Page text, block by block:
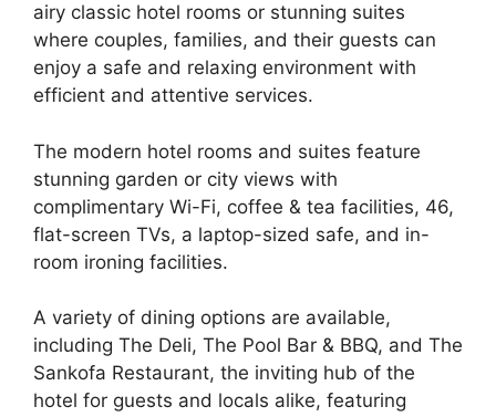
airy classic hotel rooms or stunning suites
where couples, families, and their guests can
enjoy a safe and relaxing environment with
efficient and attentive services.
The modern hotel rooms and suites feature
stunning garden or city views with
complimentary Wi-Fi, coffee & tea facilities, 46,
flat-screen TVs, a laptop-sized safe, and in-
room ironing facilities.
A variety of dining options are available,
including The Deli, The Pool Bar & BBQ, and The
Sankofa Restaurant, the inviting hub of the
hotel for guests and locals alike, featuring